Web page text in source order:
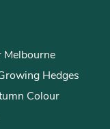
Melbourne
Hedges
Colour